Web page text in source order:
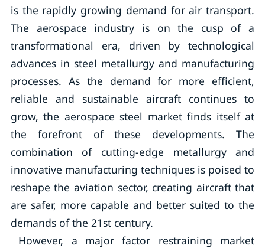
is the rapidly growing demand for air transport.
The aerospace industry is on the cusp of a
transformational era, driven by technological
advances in steel metallurgy and manufacturing
processes. As the demand for more efficient,
reliable and sustainable aircraft continues to
grow, the aerospace steel market finds itself at
the forefront of these developments. The
combination of cutting-edge metallurgy and
innovative manufacturing techniques is poised to
reshape the aviation sector, creating aircraft that
are safer, more capable and better suited to the
demands of the 21st century.
However, a major factor restraining market